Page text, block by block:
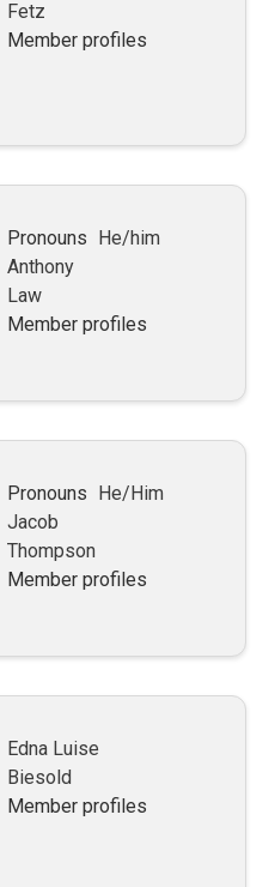
Fetz
Member profiles
Pronouns He/him
Anthony
Law
Member profiles
Pronouns He/Him
Jacob
Thompson
Member profiles
Edna Luise
Biesold
Member profiles